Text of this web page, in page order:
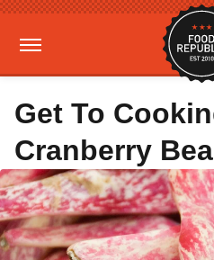
Get To
Cranberry